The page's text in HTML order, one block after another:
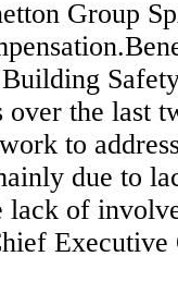
Group
the last
to
due to
lack of